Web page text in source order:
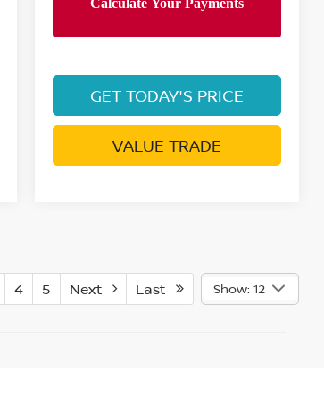
GET TODAY'S PRICE
VALUE TRADE
4 5 Next Last Show: 12